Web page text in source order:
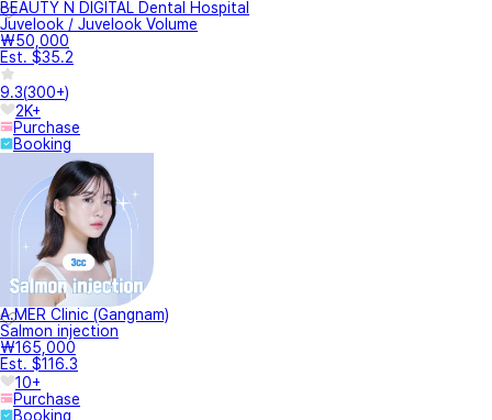
BEAUTY N DIGITAL Dental Hospital
Juvelook / Juvelook Volume
₩50,000
Est. $35.2
9.3(300+)
2K+
Purchase
Booking
A.MER Clinic (Gangnam)
Salmon injection
₩165,000
Est. $116.3
10+
Purchase
Booking